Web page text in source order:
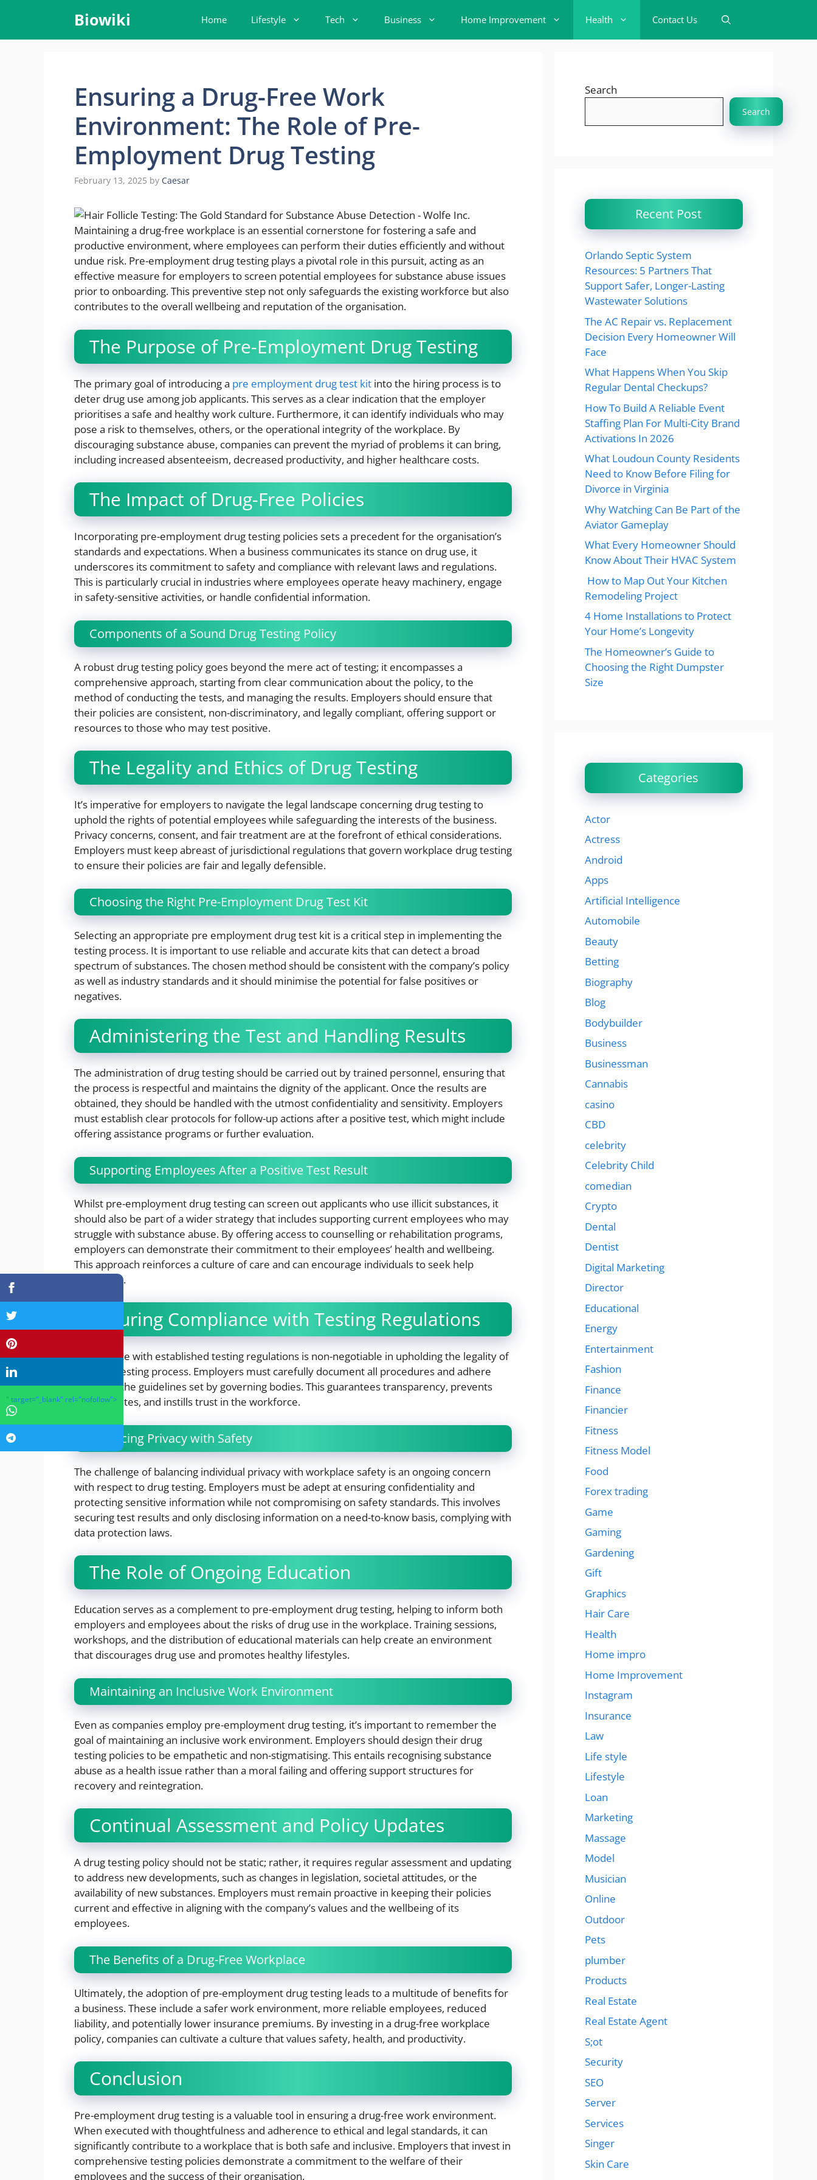
content
Biowiki Home Lifestyle Tech Business Home Improvement Health Contact Us
Ensuring a Drug-Free Work
Environment: The Role of Pre-
Employment Drug Testing
February 13, 2025 by Caesar
Maintaining a drug-free workplace is an essential cornerstone for fostering a safe and
productive environment, where employees can perform their duties efficiently and without
undue risk. Pre-employment drug testing plays a pivotal role in this pursuit, acting as an
effective measure for employers to screen potential employees for substance abuse issues
prior to onboarding. This preventive step not only safeguards the existing workforce but also
contributes to the overall wellbeing and reputation of the organisation.
The Purpose of Pre-Employment Drug Testing
The primary goal of introducing a pre employment drug test kit into the hiring process is to
deter drug use among job applicants. This serves as a clear indication that the employer
prioritises a safe and healthy work culture. Furthermore, it can identify individuals who may
pose a risk to themselves, others, or the operational integrity of the workplace. By
discouraging substance abuse, companies can prevent the myriad of problems it can bring,
including increased absenteeism, decreased productivity, and higher healthcare costs.
The Impact of Drug-Free Policies
Incorporating pre-employment drug testing policies sets a precedent for the organisation’s
standards and expectations. When a business communicates its stance on drug use, it
underscores its commitment to safety and compliance with relevant laws and regulations.
This is particularly crucial in industries where employees operate heavy machinery, engage
in safety-sensitive activities, or handle confidential information.
Components of a Sound Drug Testing Policy
A robust drug testing policy goes beyond the mere act of testing; it encompasses a
comprehensive approach, starting from clear communication about the policy, to the
method of conducting the tests, and managing the results. Employers should ensure that
their policies are consistent, non-discriminatory, and legally compliant, offering support or
resources to those who may test positive.
The Legality and Ethics of Drug Testing
It’s imperative for employers to navigate the legal landscape concerning drug testing to
uphold the rights of potential employees while safeguarding the interests of the business.
Privacy concerns, consent, and fair treatment are at the forefront of ethical considerations.
Employers must keep abreast of jurisdictional regulations that govern workplace drug testing
to ensure their policies are fair and legally defensible.
Choosing the Right Pre-Employment Drug Test Kit
Selecting an appropriate pre employment drug test kit is a critical step in implementing the
testing process. It is important to use reliable and accurate kits that can detect a broad
spectrum of substances. The chosen method should be consistent with the company’s policy
as well as industry standards and it should minimise the potential for false positives or
negatives.
Administering the Test and Handling Results
The administration of drug testing should be carried out by trained personnel, ensuring that
the process is respectful and maintains the dignity of the applicant. Once the results are
obtained, they should be handled with the utmost confidentiality and sensitivity. Employers
must establish clear protocols for follow-up actions after a positive test, which might include
offering assistance programs or further evaluation.
Supporting Employees After a Positive Test Result
Whilst pre-employment drug testing can screen out applicants who use illicit substances, it
should also be part of a wider strategy that includes supporting current employees who may
struggle with substance abuse. By offering access to counselling or rehabilitation programs,
employers can demonstrate their commitment to their employees’ health and wellbeing.
This approach reinforces a culture of care and can encourage individuals to seek help
voluntarily.
Ensuring Compliance with Testing Regulations
Compliance with established testing regulations is non-negotiable in upholding the legality of
the drug testing process. Employers must carefully document all procedures and adhere
strictly to the guidelines set by governing bodies. This guarantees transparency, prevents
legal disputes, and instills trust in the workforce.
Balancing Privacy with Safety
The challenge of balancing individual privacy with workplace safety is an ongoing concern
with respect to drug testing. Employers must be adept at ensuring confidentiality and
protecting sensitive information while not compromising on safety standards. This involves
securing test results and only disclosing information on a need-to-know basis, complying with
data protection laws.
The Role of Ongoing Education
Education serves as a complement to pre-employment drug testing, helping to inform both
employers and employees about the risks of drug use in the workplace. Training sessions,
workshops, and the distribution of educational materials can help create an environment
that discourages drug use and promotes healthy lifestyles.
Maintaining an Inclusive Work Environment
Even as companies employ pre-employment drug testing, it’s important to remember the
goal of maintaining an inclusive work environment. Employers should design their drug
testing policies to be empathetic and non-stigmatising. This entails recognising substance
abuse as a health issue rather than a moral failing and offering support structures for
recovery and reintegration.
Continual Assessment and Policy Updates
A drug testing policy should not be static; rather, it requires regular assessment and updating
to address new developments, such as changes in legislation, societal attitudes, or the
availability of new substances. Employers must remain proactive in keeping their policies
current and effective in aligning with the company’s values and the wellbeing of its
employees.
The Benefits of a Drug-Free Workplace
Ultimately, the adoption of pre-employment drug testing leads to a multitude of benefits for
a business. These include a safer work environment, more reliable employees, reduced
liability, and potentially lower insurance premiums. By investing in a drug-free workplace
policy, companies can cultivate a culture that values safety, health, and productivity.
Conclusion
Pre-employment drug testing is a valuable tool in ensuring a drug-free work environment.
When executed with thoughtfulness and adherence to ethical and legal standards, it can
significantly contribute to a workplace that is both safe and inclusive. Employers that invest in
comprehensive testing policies demonstrate a commitment to the welfare of their
employees and the success of their organisation.
Search
Search
Recent Post
Orlando Septic System
Resources: 5 Partners That
Support Safer, Longer-Lasting
Wastewater Solutions
The AC Repair vs. Replacement
Decision Every Homeowner Will
Face
What Happens When You Skip
Regular Dental Checkups?
How To Build A Reliable Event
Staffing Plan For Multi-City Brand
Activations In 2026
What Loudoun County Residents
Need to Know Before Filing for
Divorce in Virginia
Why Watching Can Be Part of the
Aviator Gameplay
What Every Homeowner Should
Know About Their HVAC System
How to Map Out Your Kitchen
Remodeling Project
4 Home Installations to Protect
Your Home’s Longevity
The Homeowner’s Guide to
Choosing the Right Dumpster
Size
Categories
Actor
Actress
Android
Apps
Artificial Intelligence
Automobile
Beauty
Betting
Biography
Blog
Bodybuilder
Business
Businessman
Cannabis
casino
CBD
celebrity
Celebrity Child
comedian
Crypto
Dental
Dentist
Digital Marketing
Director
Educational
Energy
Entertainment
Fashion
Finance
Financier
Fitness
Fitness Model
Food
Forex trading
Game
Gaming
Gardening
Gift
Graphics
Hair Care
Health
Home impro
Home Improvement
Instagram
Insurance
Law
Life style
Lifestyle
Loan
Marketing
Massage
Model
Musician
Online
Outdoor
Pets
plumber
Products
Real Estate
Real Estate Agent
S;ot
Security
SEO
Server
Services
Singer
Skin Care
" target="_blank" rel="nofollow">